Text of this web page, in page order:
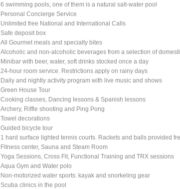
6 swimming pools, one of them is a natural salt-water pool
Personal Concierge Service
Unlimited free National and International Calls
Safe deposit box
All Gourmet meals and specialty bites
Alcoholic and non-alcoholic beverages from a selection of
Minibar with beer, water, soft drinks stocked once a day
24-hour room service. Restrictions apply on rainy days
Daily and nightly activity program with live music and shows
Green House Tour
Cooking classes, Dancing lessons & Spanish lessons
Archery, Riffle shooting and Ping Pong
Towel decorations
Guided bicycle tour
1 hard surface lighted tennis courts. Rackets and balls provided
Fitness center, Sauna and Steam Room
Yoga Sessions, Cross Fit, Functional Training and TRX sessions
Aqua Gym and Water polo
Non-motorized water sports: kayak and snorkeling gear
Scuba clinics in the pool